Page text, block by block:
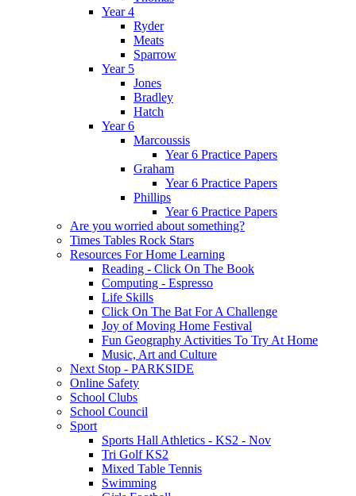
Year 4
Ryder
Meats
Sparrow
Year 5
Jones
Bradley
Hatch
Year 6
Marcoussis
Year 6 Practice Papers
Graham
Year 6 Practice Papers
Phillips
Year 6 Practice Papers
Are you worried about something?
Times Tables Rock Stars
Resources For Home Learning
Reading - Click On The Book
Computing - Espresso
Life Skills
Click On The Bat For A Challenge
Joy of Moving Home Festival
Fun Geography Activities To Try At Home
Music, Art and Culture
Next Stop - PARKSIDE
Online Safety
School Clubs
School Council
Sport
Sports Hall Athletics - KS2 - Nov
Tri Golf KS2
Mixed Table Tennis
Swimming